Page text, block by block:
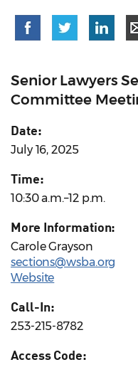
Senior Lawyers
Committee
Date:
July 16, 2025
Time:
10:30 a.m.–12 p.m.
More Information:
Carole Grayson
sections@wsba.org
Website
Call-In:
253-215-8782
Access Code: